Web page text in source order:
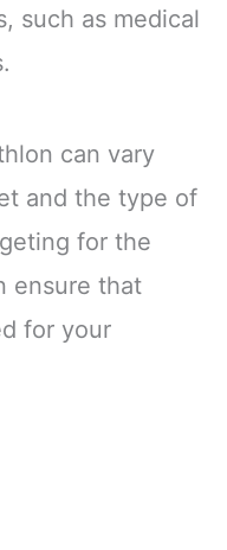
such as medical
can vary
and the type of
for the
ensure that
for your